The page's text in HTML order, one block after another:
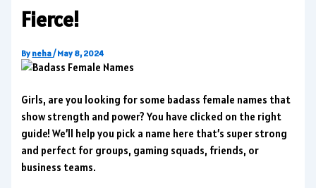
Fierce!
By neha/May 8, 2024
Girls, are you looking for some badass female names that
show strength and power? You have clicked on the right
guide! We’ll help you pick a name here that’s super strong
and perfect for groups, gaming squads, friends, or
business teams.